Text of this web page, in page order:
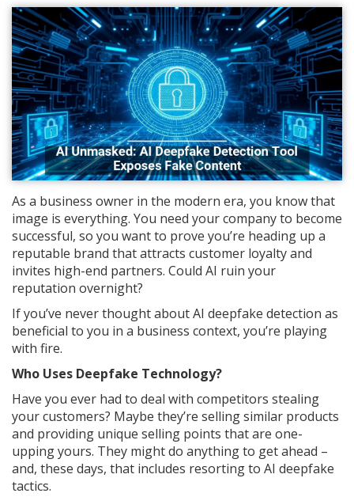
As a business owner in the modern era, you know that
image is everything. You need your company to become
successful, so you want to prove you’re heading up a
reputable brand that attracts customer loyalty and
invites high-end partners. Could AI ruin your
reputation overnight?
If you’ve never thought about AI deepfake detection as
beneficial to you in a business context, you’re playing
with fire.
Who Uses Deepfake Technology?
Have you ever had to deal with competitors stealing
your customers? Maybe they’re selling similar products
and providing unique selling points that are one-
upping yours. They might do anything to get ahead –
and, these days, that includes resorting to AI deepfake
tactics.